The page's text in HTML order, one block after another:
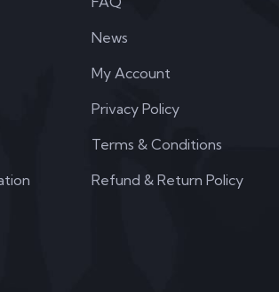
News
My Account
Privacy Policy
Terms & Conditions
Refund & Return Policy